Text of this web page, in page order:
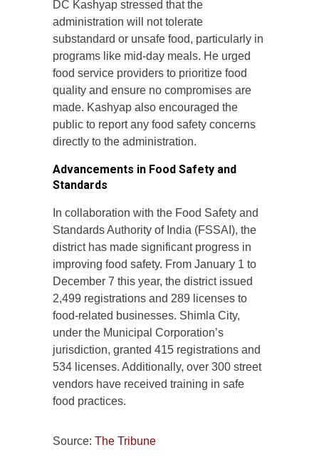
DC Kashyap stressed that the
administration will not tolerate
substandard or unsafe food, particularly in
programs like mid-day meals. He urged
food service providers to prioritize food
quality and ensure no compromises are
made. Kashyap also encouraged the
public to report any food safety concerns
directly to the administration.
Advancements in Food Safety and
Standards
In collaboration with the Food Safety and
Standards Authority of India (FSSAI), the
district has made significant progress in
improving food safety. From January 1 to
December 7 this year, the district issued
2,499 registrations and 289 licenses to
food-related businesses. Shimla City,
under the Municipal Corporation’s
jurisdiction, granted 415 registrations and
534 licenses. Additionally, over 300 street
vendors have received training in safe
food practices.
Source: The Tribune